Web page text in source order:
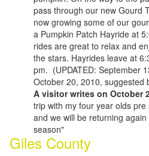
pass through our new Gourd
now growing some of our
a Pumpkin Patch Hayride at
rides are great to relax and
the stars. Hayrides leave at
pm. (UPDATED: September
October 20, 2010, suggested
A visitor writes on October
trip with my four year olds
and we will be returning
season"
Giles County